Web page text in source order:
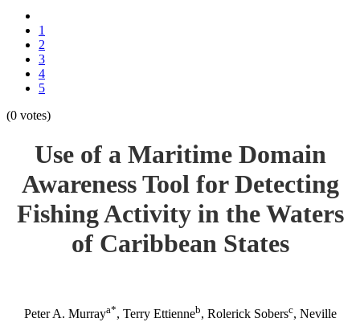
1
2
3
4
5
(0 votes)
Use of a Maritime Domain
Awareness Tool for Detecting
Fishing Activity in the Waters
of Caribbean States
Peter A. Murraya*, Terry Ettienneb, Rolerick Sobersc, Neville